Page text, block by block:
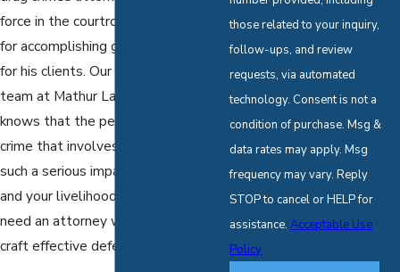
force in the courtroom and is known
for accomplishing great successes
for his clients. Our
team at Mathur Law Offices, P.C.
knows that the penalties for a drug
crime that involves cocaine can have
such a serious impact on your future
and your livelihood, then you will
need an attorney who knows how to
craft effective defenses.
those related to your inquiry,
follow-ups, and review
requests, via automated
technology. Consent is not a
condition of purchase. Msg &
data rates may apply. Msg
frequency may vary. Reply
STOP to cancel or HELP for
assistance.Acceptable Use
Policy